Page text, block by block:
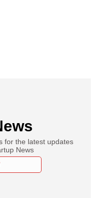
for the latest updates
News